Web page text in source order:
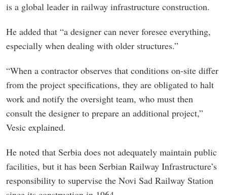
is a global leader in railway infrastructure construction.
He added that “a designer can never foresee everything,
especially when dealing with older structures.”
“When a contractor observes that conditions on-site differ
from the project specifications, they are obligated to halt
work and notify the oversight team, who must then
consult the designer to prepare an additional project,”
Vesic explained.
He noted that Serbia does not adequately maintain public
facilities, but it has been Serbian Railway Infrastructure’s
responsibility to supervise the Novi Sad Railway Station